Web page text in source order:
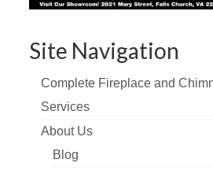
Site Navigation
Complete Fireplace and
Services
About Us
Blog